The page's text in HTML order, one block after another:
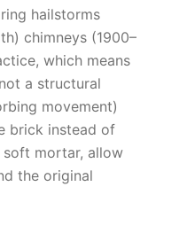
hailstorms
chimneys (1900–
which means
a structural
movement)
brick instead of
soft mortar, allow
the original